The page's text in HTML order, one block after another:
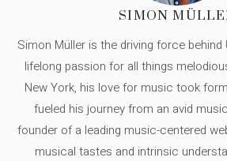
SIMON
Simon Müller is the driving force behind
lifelong passion for all things
New York, his love for music took
fueled his journey from an avid
founder of a leading music-centered
musical tastes and intrinsic